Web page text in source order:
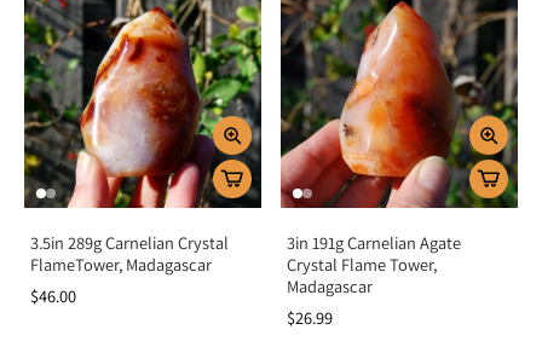
3.5in 289g Carnelian Crystal
FlameTower, Madagascar
$46.00
3in 191g Carnelian Agate
Crystal Flame Tower,
Madagascar
$26.99